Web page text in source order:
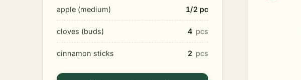
apple (medium) 1/2 pc
cloves (buds) 4 pcs
cinnamon sticks 2 pcs